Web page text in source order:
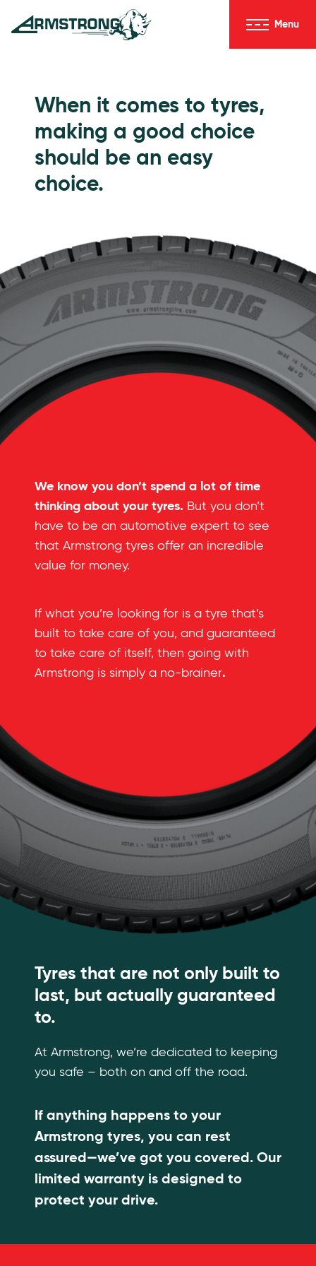
Skip to Content
Menu
When it comes to tyres,
making a good choice
should be an easy
choice.
We know you don’t spend a lot of time
thinking about your tyres. But you don’t
have to be an automotive expert to see
that Armstrong tyres offer an incredible
value for money.
If what you’re looking for is a tyre that’s
built to take care of you, and guaranteed
to take care of itself, then going with
Armstrong is simply a no-brainer.
Tyres that are not only built to
last, but actually guaranteed
to.
At Armstrong, we’re dedicated to keeping
you safe – both on and off the road.
If anything happens to your
Armstrong tyres, you can rest
assured—we’ve got you covered. Our
limited warranty is designed to
protect your drive.